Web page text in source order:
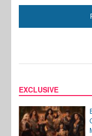
EXCLUSIVE